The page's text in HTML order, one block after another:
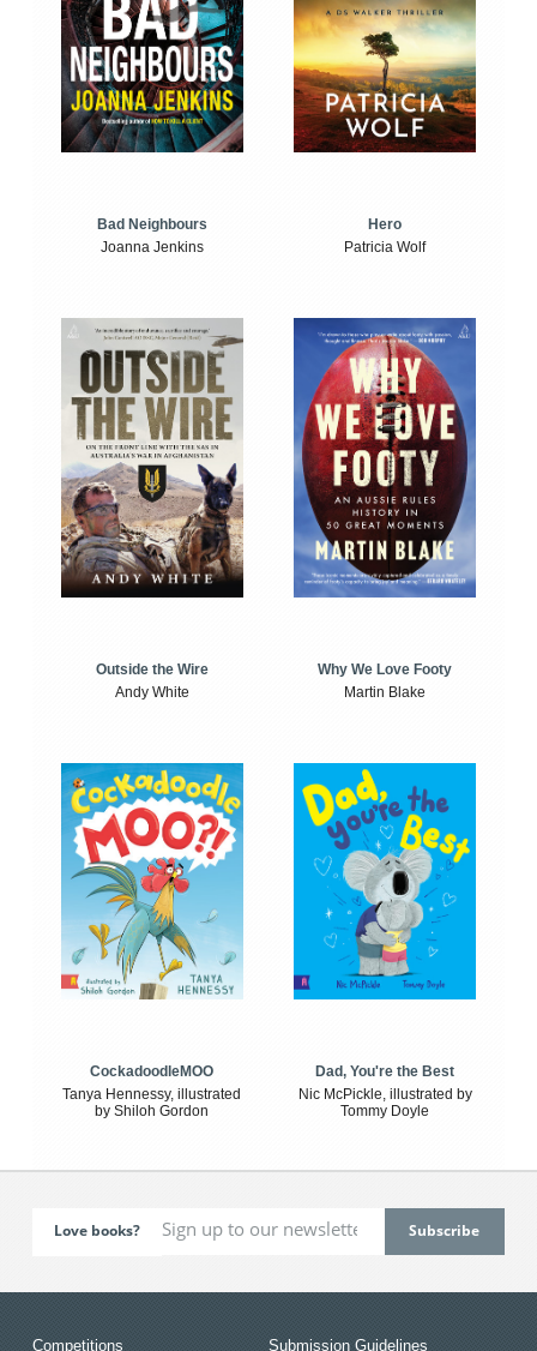
Bad Neighbours
Joanna Jenkins
Hero
Patricia Wolf
Outside the Wire
Andy White
Why We Love Footy
Martin Blake
CockadoodleMOO
Tanya Hennessy, illustrated
by Shiloh Gordon
Dad, You're the Best
Nic McPickle, illustrated by
Tommy Doyle
Love books?
Competitions Submission Guidelines